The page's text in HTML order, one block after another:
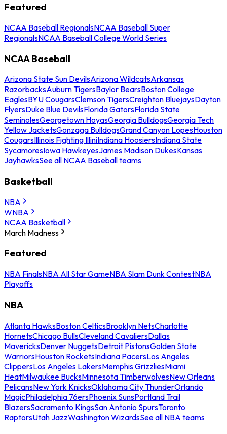
Featured
NCAA Baseball RegionalsNCAA Baseball Super
RegionalsNCAA Baseball College World Series
NCAA Baseball
Arizona State Sun DevilsArizona WildcatsArkansas
RazorbacksAuburn TigersBaylor BearsBoston College
EaglesBYU CougarsClemson TigersCreighton BluejaysDayton
FlyersDuke Blue DevilsFlorida GatorsFlorida State
SeminolesGeorgetown HoyasGeorgia BulldogsGeorgia Tech
Yellow JacketsGonzaga BulldogsGrand Canyon LopesHouston
CougarsIllinois Fighting IlliniIndiana HoosiersIndiana State
SycamoresIowa HawkeyesJames Madison DukesKansas
JayhawksSee all NCAA Baseball teams
Basketball
NBA
WNBA
NCAA Basketball
March Madness
Featured
NBA FinalsNBA All Star GameNBA Slam Dunk ContestNBA
Playoffs
NBA
Atlanta HawksBoston CelticsBrooklyn NetsCharlotte
HornetsChicago BullsCleveland CavaliersDallas
MavericksDenver NuggetsDetroit PistonsGolden State
WarriorsHouston RocketsIndiana PacersLos Angeles
ClippersLos Angeles LakersMemphis GrizzliesMiami
HeatMilwaukee BucksMinnesota TimberwolvesNew Orleans
PelicansNew York KnicksOklahoma City ThunderOrlando
MagicPhiladelphia 76ersPhoenix SunsPortland Trail
BlazersSacramento KingsSan Antonio SpursToronto
RaptorsUtah JazzWashington WizardsSee all NBA teams